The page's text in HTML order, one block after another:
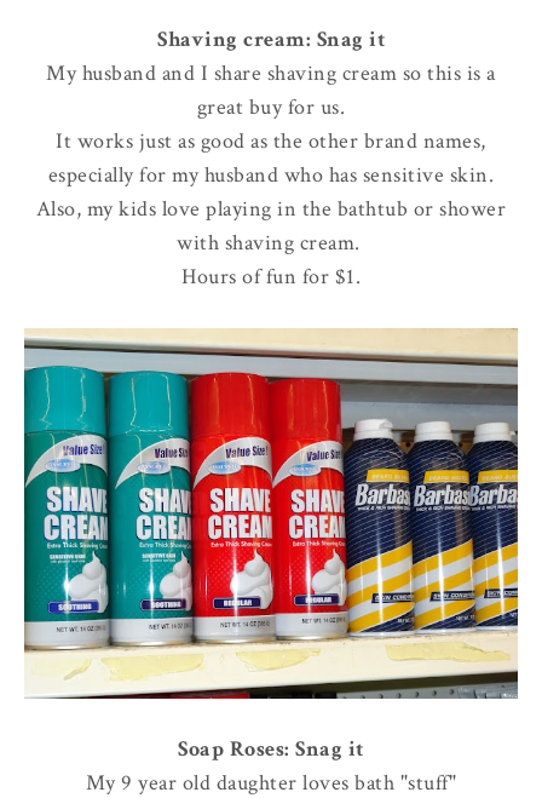
Shaving cream: Snag it
My husband and I share shaving cream so this is a
great buy for us.
It works just as good as the other brand names,
especially for my husband who has sensitive skin.
Also, my kids love playing in the bathtub or shower
with shaving cream.
Hours of fun for $1.
Soap Roses: Snag it
My 9 year old daughter loves bath "stuff"